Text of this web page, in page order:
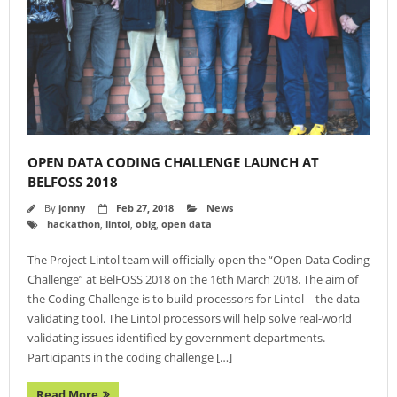
- Agenda 2019
- Photo Gallery
- Sponsors 2019
- BelFOSS 2018
- Agenda 2018
- Event Brochure (8MB PDF)
- Photo Gallery 2018
- Sponsors 2018
- BelFOSS 2017
- Agenda 2017
- Event Brochure (10MB PDF)
OPEN DATA CODING CHALLENGE LAUNCH AT
BELFOSS 2018
By jonny Feb 27, 2018
News
hackathon lintol obig open data
The Project Lintol team will officially open the “Open Data Coding
Challenge” at BelFOSS 2018 on the 16th March 2018. The aim of
the Coding Challenge is to build processors for Lintol – the data
validating tool. The Lintol processors will help solve real-world
validating issues identified by government departments.
Participants in the coding challenge […]